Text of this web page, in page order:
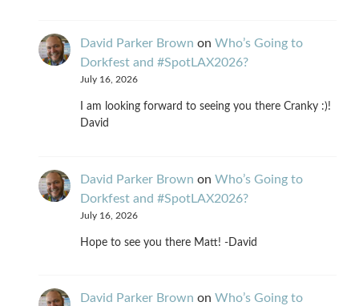
David Parker Brown on Who’s Going to
Dorkfest and #SpotLAX2026?
July 16, 2026
I am looking forward to seeing you there Cranky :)!
David
David Parker Brown on Who’s Going to
Dorkfest and #SpotLAX2026?
July 16, 2026
Hope to see you there Matt! -David
David Parker Brown on Who’s Going to